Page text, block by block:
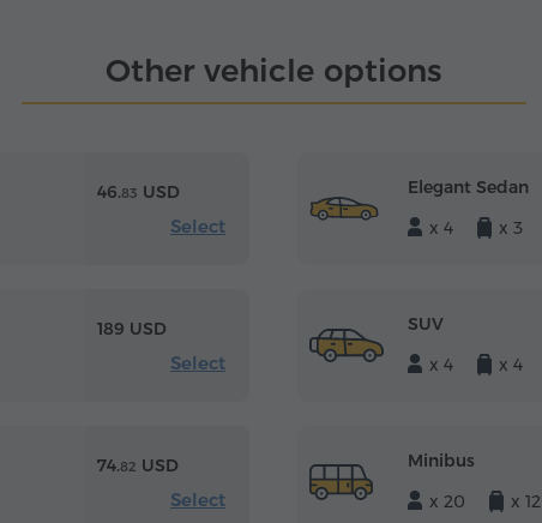
Other vehicle options
46.83 USD
Select
Elegant Sedan
x 4
x 3
189 USD
Select
SUV
x 4
x 4
74.82 USD
Select
Minibus
x 20
x 12